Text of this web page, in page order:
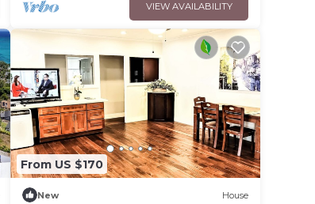
VIEW AVAILABILITY
From US $170
New House